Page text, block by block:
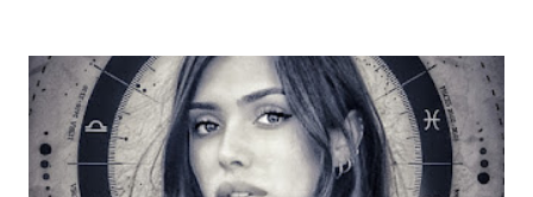
while Kanye West measures approximately 172 cm or 5 feet
7 inches. See also : bianca censori body measurements buy
me a coffee :) Taking into account a public appearance
with Kanye at Nobu restaurant, observers noted their